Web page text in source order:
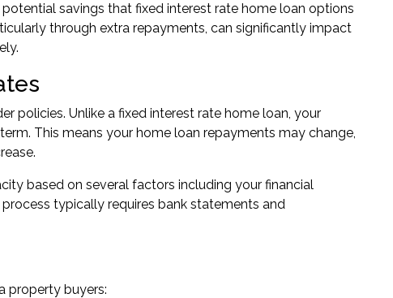
savings that fixed interest rate home loan options
through extra repayments, can significantly impact
policies. Unlike a fixed interest rate home loan, your
This means your home loan repayments may change,
based on several factors including your financial
typically requires bank statements and
property buyers: